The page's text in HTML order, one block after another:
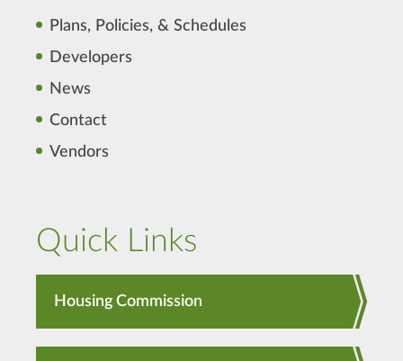
Plans, Policies, & Schedules
Developers
News
Contact
Vendors
Quick Links
Housing Commission